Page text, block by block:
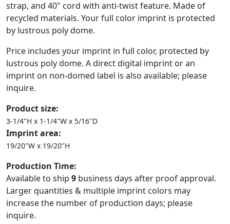
strap, and 40" cord with anti-twist feature. Made of
recycled materials. Your full color imprint is protected
by lustrous poly dome.
Price includes your imprint in full color, protected by
lustrous poly dome. A direct digital imprint or an
imprint on non-domed label is also available; please
inquire.
Product size:
3-1/4"H x 1-1/4"W x 5/16"D
Imprint area:
19/20"W x 19/20"H
Production Time:
Available to ship 9 business days after proof approval.
Larger quantities & multiple imprint colors may
increase the number of production days; please
inquire.